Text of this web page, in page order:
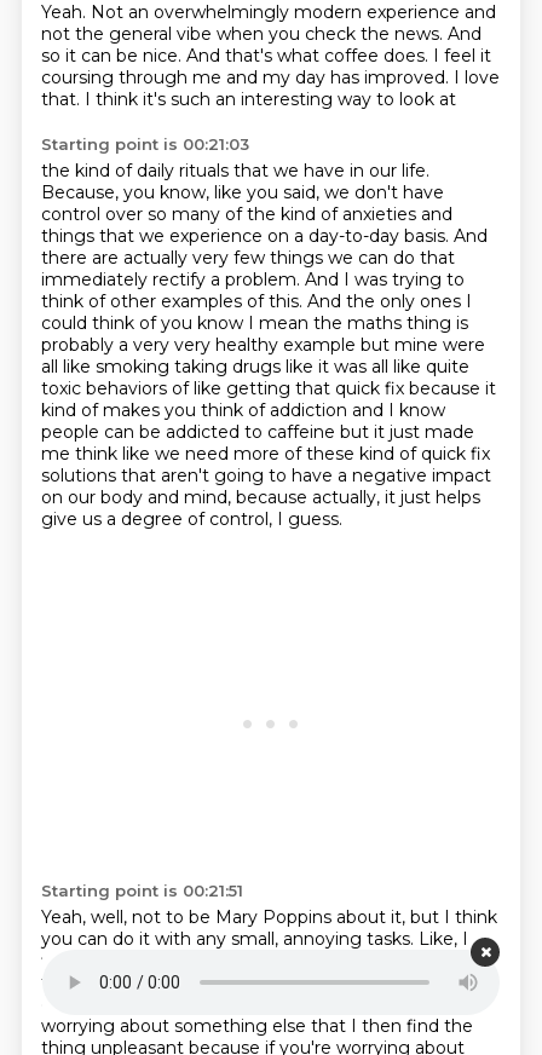
Yeah. Not an overwhelmingly modern experience and
not the general vibe when you check the news. And
so it can be nice. And that's what coffee does. I feel it
coursing through me and my day has improved. I love
that. I think it's such an interesting way to look at
Starting point is 00:21:03
the kind of daily rituals that we have in our life.
Because, you know, like you said, we don't have
control over so many of the kind of anxieties and
things that we experience on a day-to-day basis. And
there are actually very few things we can do that
immediately rectify a problem. And I was trying to
think of other examples of this. And the only ones I
could think of you know I mean the maths thing is
probably a very very healthy example but mine were
all like smoking taking drugs like it was all like quite
toxic behaviors of like getting that quick fix because it
kind of makes you think of addiction and I know
people can be addicted to caffeine but it just made
me think like we need more of these kind of quick fix
solutions that aren't going to have a negative impact
on our body and mind, because actually, it just helps
give us a degree of control, I guess.
Starting point is 00:21:51
Yeah, well, not to be Mary Poppins about it, but I think
you can do it with any small, annoying tasks. Like, I
find, if I just submit to the fact that I'm going to be
fully presentin what I'm doing, I can usually end up
worrying about something else that I then find the
thing unpleasant because if you're worrying about